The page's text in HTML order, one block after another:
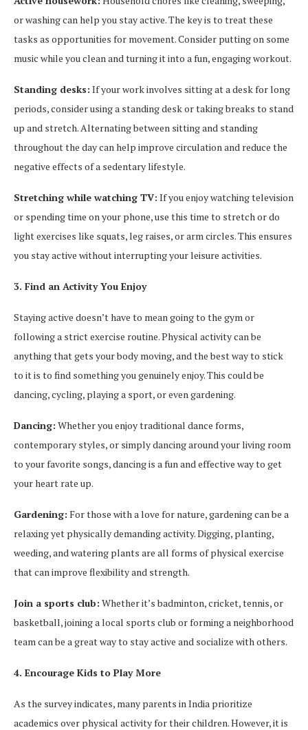
or washing can help you stay active. The key is to treat these
tasks as opportunities for movement. Consider putting on some
music while you clean and turning it into a fun, engaging workout.
Standing desks: If your work involves sitting at a desk for long
periods, consider using a standing desk or taking breaks to stand
up and stretch. Alternating between sitting and standing
throughout the day can help improve circulation and reduce the
negative effects of a sedentary lifestyle.
Stretching while watching TV: If you enjoy watching television
or spending time on your phone, use this time to stretch or do
light exercises like squats, leg raises, or arm circles. This ensures
you stay active without interrupting your leisure activities.
3. Find an Activity You Enjoy
Staying active doesn’t have to mean going to the gym or
following a strict exercise routine. Physical activity can be
anything that gets your body moving, and the best way to stick
to it is to find something you genuinely enjoy. This could be
dancing, cycling, playing a sport, or even gardening.
Dancing: Whether you enjoy traditional dance forms,
contemporary styles, or simply dancing around your living room
to your favorite songs, dancing is a fun and effective way to get
your heart rate up.
Gardening: For those with a love for nature, gardening can be a
relaxing yet physically demanding activity. Digging, planting,
weeding, and watering plants are all forms of physical exercise
that can improve flexibility and strength.
Join a sports club: Whether it’s badminton, cricket, tennis, or
basketball, joining a local sports club or forming a neighborhood
team can be a great way to stay active and socialize with others.
4. Encourage Kids to Play More
As the survey indicates, many parents in India prioritize
academics over physical activity for their children. However, it is